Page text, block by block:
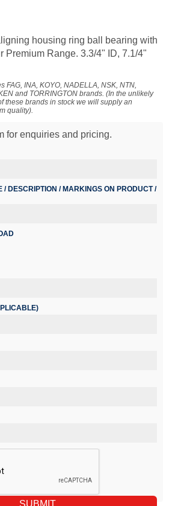
housing ring ball bearing with
Premium Range. 3.3/4" ID, 7.1/4"
FAG, INA, KOYO, NADELLA, NSK, NTN,
and TORRINGTON brands. (In the unlikely
these brands in stock we will supply an
quality).
for enquiries and pricing.
/ DESCRIPTION / MARKINGS ON PRODUCT /